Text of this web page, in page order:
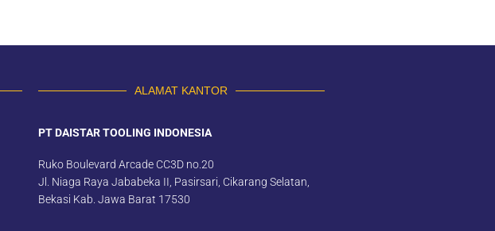
ALAMAT KANTOR
PT DAISTAR TOOLING INDONESIA
Ruko Boulevard Arcade CC3D no.20
Jl. Niaga Raya Jababeka II, Pasirsari, Cikarang Selatan,
Bekasi Kab. Jawa Barat 17530